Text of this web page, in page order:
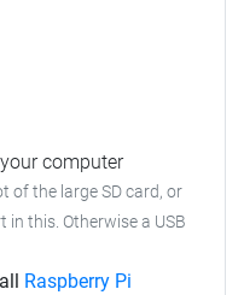
computer
of the large SD card, or
in this. Otherwise a USB
Raspberry Pi